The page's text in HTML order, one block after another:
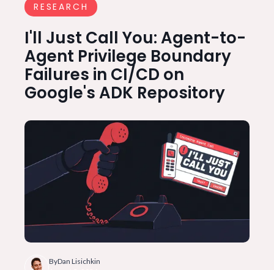
RESEARCH
I'll Just Call You: Agent-to-
Agent Privilege Boundary
Failures in CI/CD on
Google's ADK Repository
ByDan Lisichkin